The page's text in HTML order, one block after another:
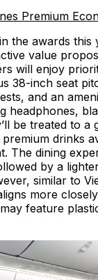
Premium
the awards this
value
will enjoy
38-inch seat
and an
headphones,
be treated to a
drinks
The dining
by a
similar to
more
feature